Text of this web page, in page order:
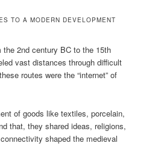
TO A MODERN DEVELOPMENT
2nd century BC to the 15th
vast distances through difficult
routes were the “internet” of
of goods like textiles, porcelain,
that, they shared ideas, religions,
shaped the medieval